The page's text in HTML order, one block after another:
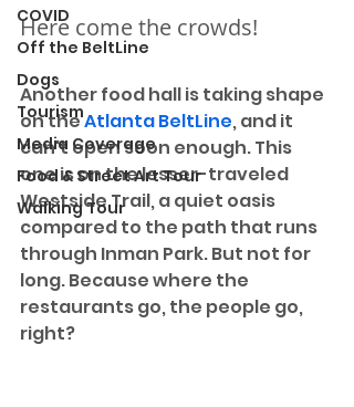
COVID
Off the BeltLine
Dogs
Tourism
Media Coverage
Food & Street Art Tour
Walking Tour
Here come the crowds!
Another food hall is taking shape
on the Atlanta BeltLine, and it
can't open soon enough. This
one is on the lesser-traveled
Westside Trail, a quiet oasis
compared to the path that runs
through Inman Park. But not for
long. Because where the
restaurants go, the people go,
right?